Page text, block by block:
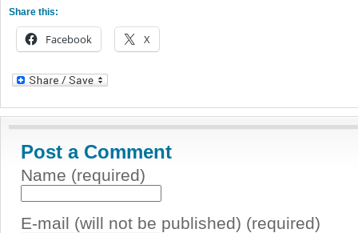
Share this:
Facebook X
Post a Comment
Name (required)
E-mail (will not be published) (required)